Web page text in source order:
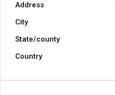
Address
City
State/county
Country